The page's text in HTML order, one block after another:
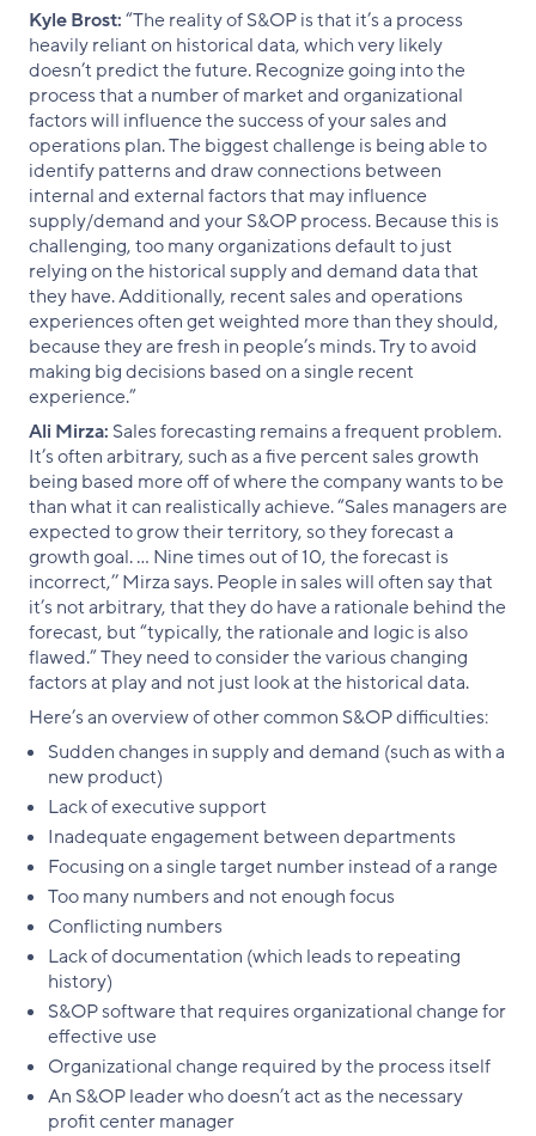
Kyle Brost:“The reality of S&OP is that it’s a process
heavily reliant on historical data, which very likely
doesn’t predict the future. Recognize going into the
process that a number of market and organizational
factors will influence the success of your sales and
operations plan. The biggest challenge is being able to
identify patterns and draw connections between
internal and external factors that may influence
supply/demand and your S&OP process. Because this is
challenging, too many organizations default to just
relying on the historical supply and demand data that
they have. Additionally, recent sales and operations
experiences often get weighted more than they should,
because they are fresh in people’s minds. Try to avoid
making big decisions based on a single recent
experience.”
Ali Mirza: Sales forecasting remains a frequent problem.
It’s often arbitrary, such as a five percent sales growth
being based more off of where the company wants to be
than what it can realistically achieve. “Sales managers are
expected to grow their territory, so they forecast a
growth goal. … Nine times out of 10, the forecast is
incorrect,’’ Mirza says. People in sales will often say that
it’s not arbitrary, that they do have a rationale behind the
forecast, but “typically, the rationale and logic is also
flawed.” They need to consider the various changing
factors at play and not just look at the historical data.
Here’s an overview of other common S&OP difficulties:
Sudden changes in supply and demand (such as with a
new product)
Lack of executive support
Inadequate engagement between departments
Focusing on a single target number instead of a range
Too many numbers and not enough focus
Conflicting numbers
Lack of documentation (which leads to repeating
history)
S&OP software that requires organizational change for
effective use
Organizational change required by the process itself
An S&OP leader who doesn’t act as the necessary
profit center manager